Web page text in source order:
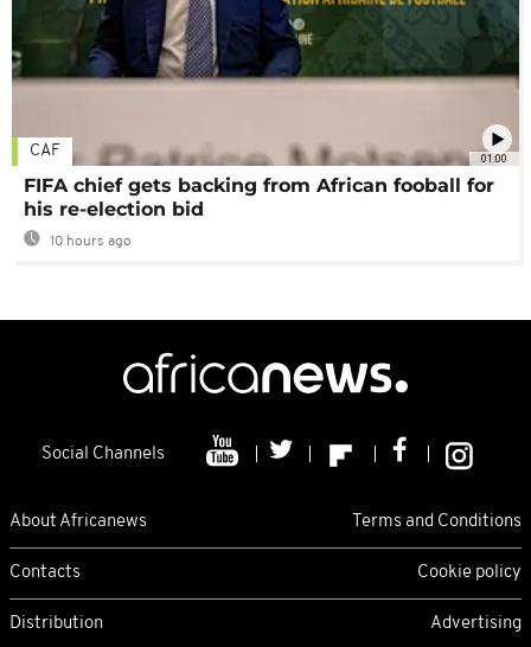
01:00
CAF
FIFA chief gets backing from African fooball for
his re-election bid
10 hours ago
Social Channels
About Africanews Terms and Conditions
Contacts Cookie policy
Distribution Advertising